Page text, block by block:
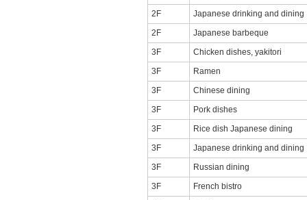
2F Japanese drinking and dining
2F Japanese barbeque
3F Chicken dishes, yakitori
3F Ramen
3F Chinese dining
3F Pork dishes
3F Rice dish Japanese dining
3F Japanese drinking and dining
3F Russian dining
3F French bistro